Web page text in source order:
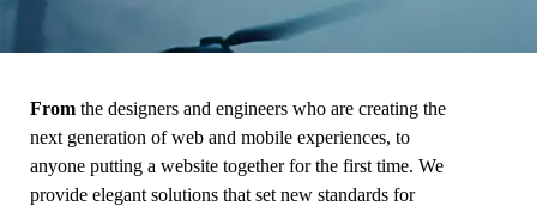
From the designers and engineers who are creating the
next generation of web and mobile experiences, to
anyone putting a website together for the first time. We
provide elegant solutions that set new standards for